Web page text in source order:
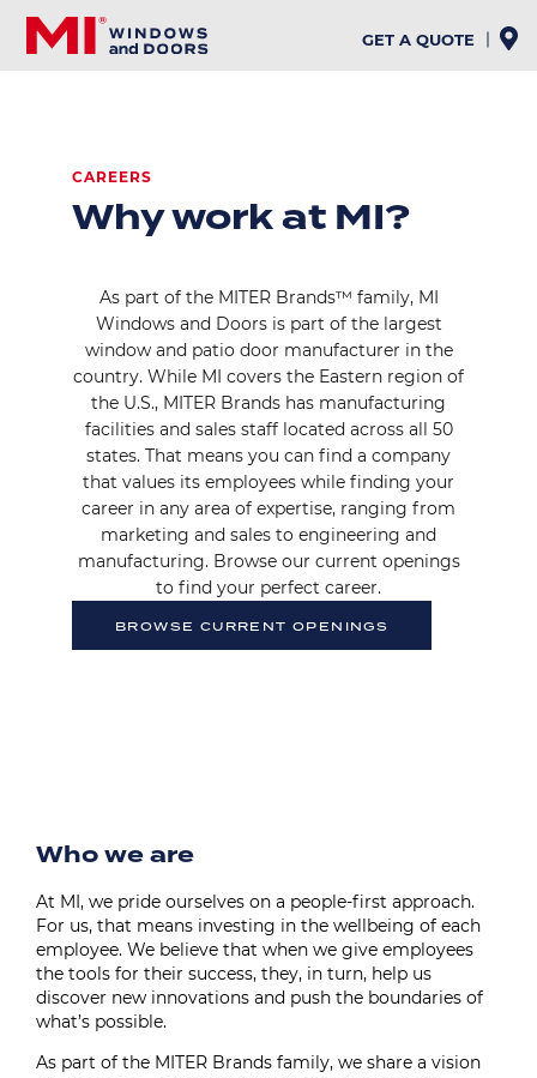
Skip
main
GET A QUOTE
CAREERS
Why work at MI?
As part of the MITER Brands™ family, MI
Windows and Doors is part of the largest
window and patio door manufacturer in the
country. While MI covers the Eastern region of
the U.S., MITER Brands has manufacturing
facilities and sales staff located across all 50
states. That means you can find a company
that values its employees while finding your
career in any area of expertise, ranging from
marketing and sales to engineering and
manufacturing. Browse our current openings
to find your perfect career.
BROWSE CURRENT OPENINGS
Who we are
At MI, we pride ourselves on a people-first approach.
For us, that means investing in the wellbeing of each
employee. We believe that when we give employees
the tools for their success, they, in turn, help us
discover new innovations and push the boundaries of
what’s possible.
As part of the MITER Brands family, we share a vision